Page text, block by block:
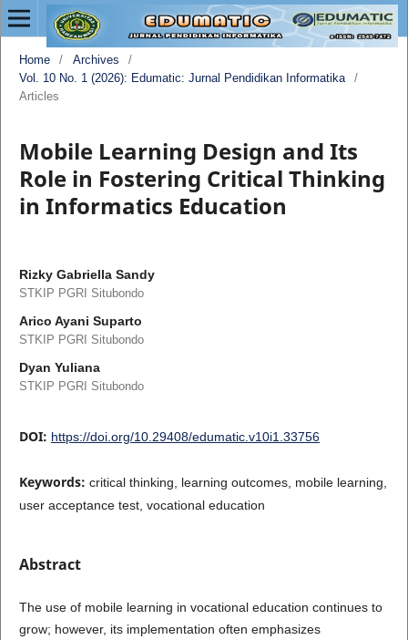
Home / Archives
/
Vol. 10 No. 1 (2026): Edumatic: Jurnal Pendidikan Informatika
/
Articles
Mobile Learning Design and Its
Role in Fostering Critical Thinking
in Informatics Education
Rizky Gabriella Sandy
STKIP PGRI Situbondo
Arico Ayani Suparto
STKIP PGRI Situbondo
Dyan Yuliana
STKIP PGRI Situbondo
DOI: https://doi.org/10.29408/edumatic.v10i1.33756
Keywords: critical thinking, learning outcomes, mobile learning,
user acceptance test, vocational education
Abstract
The use of mobile learning in vocational education continues to
grow; however, its implementation often emphasizes